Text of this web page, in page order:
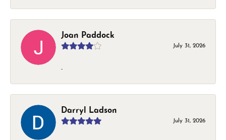
Joan Paddock
July 31, 2026
-
Darryl Ladson
July 31, 2026